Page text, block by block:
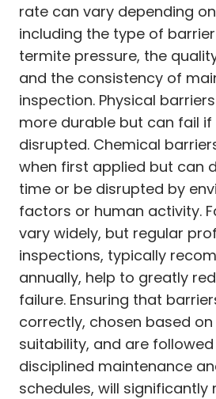
rate can vary depending
including the type of
termite pressure, the
and the consistency of
inspection. Physical
more durable but can fail if
disrupted. Chemical
when first applied but can
time or be disrupted by
factors or human activity.
vary widely, but regular
inspections, typically
annually, help to greatly
failure. Ensuring that
correctly, chosen based
suitability, and are
disciplined maintenance
schedules, will significantly